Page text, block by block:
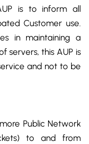
is to inform all
Customer use.
in maintaining a
servers, this AUP is
and not to be
Public Network
to and from